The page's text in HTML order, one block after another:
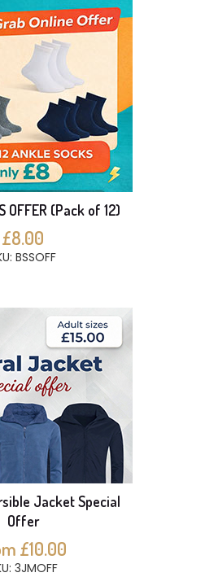
OFFER (Pack of 12)
£8.00
BSSOFF
Jacket Special
Offer
£10.00
3JMOFF